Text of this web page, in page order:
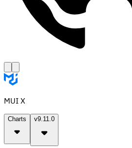
MUI X
Charts v9.11.0